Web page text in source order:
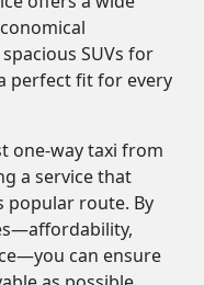
SUVs for
perfect fit for every
one-way taxi from
a service that
popular route. By
can ensure